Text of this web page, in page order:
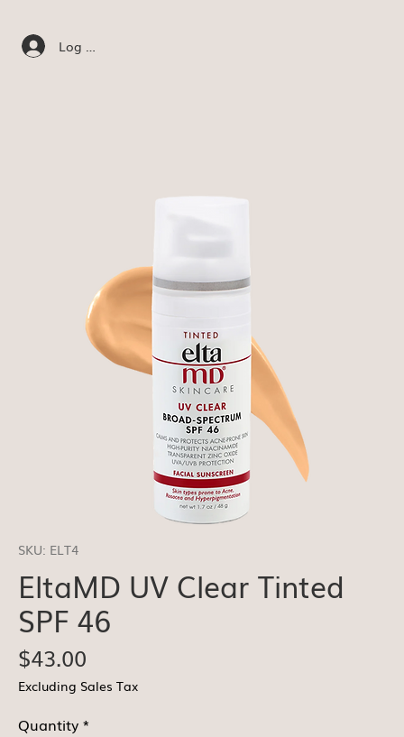
SKU: ELT4
EltaMD UV Clear Tinted
SPF 46
$43.00
Excluding Sales Tax
Quantity *
Log In